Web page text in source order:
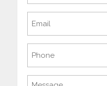
Message